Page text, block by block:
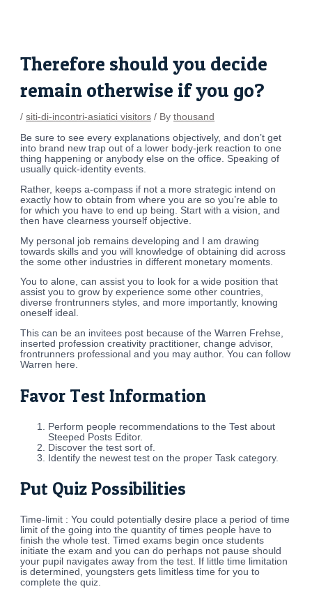
Therefore should you decide
remain otherwise if you go?
/siti-di-incontri-asiatici visitors / Bythousand
Be sure to see every explanations objectively, and don’t get
into brand new trap out of a lower body-jerk reaction to one
thing happening or anybody else on the office. Speaking of
usually quick-identity events.
Rather, keeps a-compass if not a more strategic intend on
exactly how to obtain from where you are so you’re able to
for which you have to end up being. Start with a vision, and
then have clearness yourself objective.
My personal job remains developing and I am drawing
towards skills and you will knowledge of obtaining did across
the some other industries in different monetary moments.
You to alone, can assist you to look for a wide position that
assist you to grow by experience some other countries,
diverse frontrunners styles, and more importantly, knowing
oneself ideal.
This can be an invitees post because of the Warren Frehse,
inserted profession creativity practitioner, change advisor,
frontrunners professional and you may author. You can follow
Warren here.
Favor Test Information
Perform people recommendations to the Test about
Steeped Posts Editor.
Discover the test sort of.
Identify the newest test on the proper Task category.
Put Quiz Possibilities
Time-limit : You could potentially desire place a period of time
limit of the going into the quantity of times people have to
finish the whole test. Timed exams begin once students
initiate the exam and you can do perhaps not pause should
your pupil navigates away from the test. If little time limitation
is determined, youngsters gets limitless time for you to
complete the quiz.